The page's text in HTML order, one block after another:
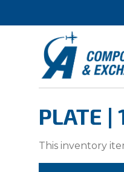
PLATE
This inventory